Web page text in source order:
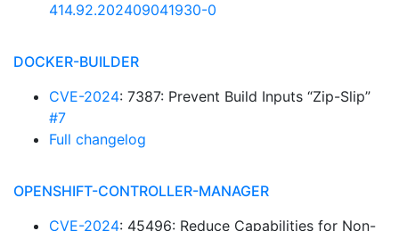
414.92.202409041930-0
DOCKER-BUILDER
CVE-2024: 7387: Prevent Build Inputs “Zip-Slip”
#7
Full changelog
OPENSHIFT-CONTROLLER-MANAGER
CVE-2024: 45496: Reduce Capabilities for Non-